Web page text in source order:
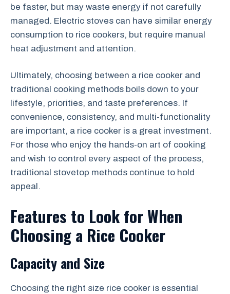
be faster, but may waste energy if not carefully
managed. Electric stoves can have similar energy
consumption to rice cookers, but require manual
heat adjustment and attention.
Ultimately, choosing between a rice cooker and
traditional cooking methods boils down to your
lifestyle, priorities, and taste preferences. If
convenience, consistency, and multi-functionality
are important, a rice cooker is a great investment.
For those who enjoy the hands-on art of cooking
and wish to control every aspect of the process,
traditional stovetop methods continue to hold
appeal.
Features to Look for When
Choosing a Rice Cooker
Capacity and Size
Choosing the right size rice cooker is essential